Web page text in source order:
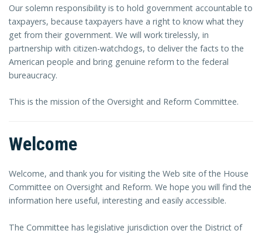
Our solemn responsibility is to hold government accountable to
taxpayers, because taxpayers have a right to know what they
get from their government. We will work tirelessly, in
partnership with citizen-watchdogs, to deliver the facts to the
American people and bring genuine reform to the federal
bureaucracy.
This is the mission of the Oversight and Reform Committee.
Welcome
Welcome, and thank you for visiting the Web site of the House
Committee on Oversight and Reform. We hope you will find the
information here useful, interesting and easily accessible.
The Committee has legislative jurisdiction over the District of